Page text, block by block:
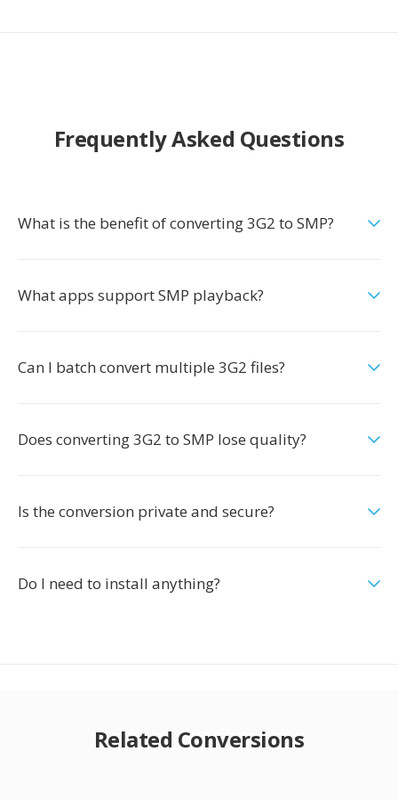
Frequently Asked Questions
What is the benefit of converting 3G2 to SMP?
What apps support SMP playback?
Can I batch convert multiple 3G2 files?
Does converting 3G2 to SMP lose quality?
Is the conversion private and secure?
Do I need to install anything?
Related Conversions